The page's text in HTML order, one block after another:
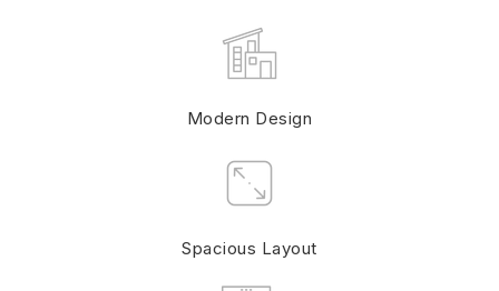
Modern Design
Spacious Layout